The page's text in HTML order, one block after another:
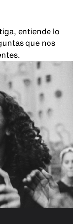
entiende lo
que nos